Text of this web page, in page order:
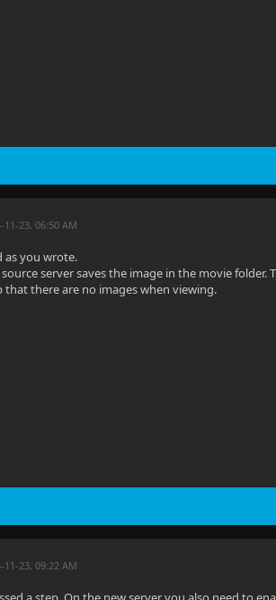
11-23, 06:50 AM
as you wrote.
source server saves the image in the movie
that there are no images when viewing.
11-23, 09:22 AM